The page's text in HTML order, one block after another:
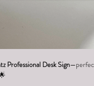
Professional Desk Sign